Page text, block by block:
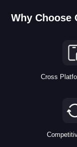
Why Choose
Cross